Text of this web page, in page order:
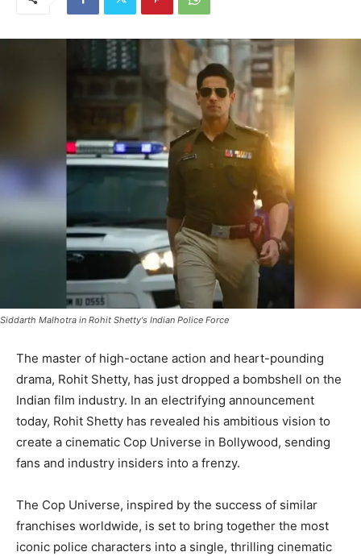
Siddarth Malhotra in Rohit Shetty's Indian Police Force
The master of high-octane action and heart-pounding
drama, Rohit Shetty, has just dropped a bombshell on the
Indian film industry. In an electrifying announcement
today, Rohit Shetty has revealed his ambitious vision to
create a cinematic Cop Universe in Bollywood, sending
fans and industry insiders into a frenzy.
The Cop Universe, inspired by the success of similar
franchises worldwide, is set to bring together the most
iconic police characters into a single, thrilling cinematic